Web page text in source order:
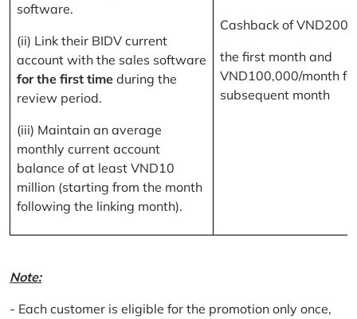
software.
(ii) Link their BIDV current
account with the sales software
for the first time during the
review period.
(iii) Maintain an average
monthly current account
balance of at least VND10
million (starting from the month
following the linking month).
Cashback of
the first month and
VND100,000/month
subsequent month
Note:
- Each customer is eligible for the promotion only once,